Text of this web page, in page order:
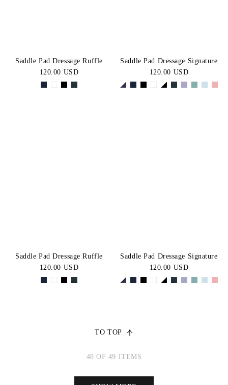
Saddle Pad Dressage Ruffle
120.00 USD
Saddle Pad Dressage Signature
120.00 USD
Saddle Pad Dressage Ruffle
120.00 USD
Saddle Pad Dressage Signature
120.00 USD
TO TOP
48 OF 49 ITEMS